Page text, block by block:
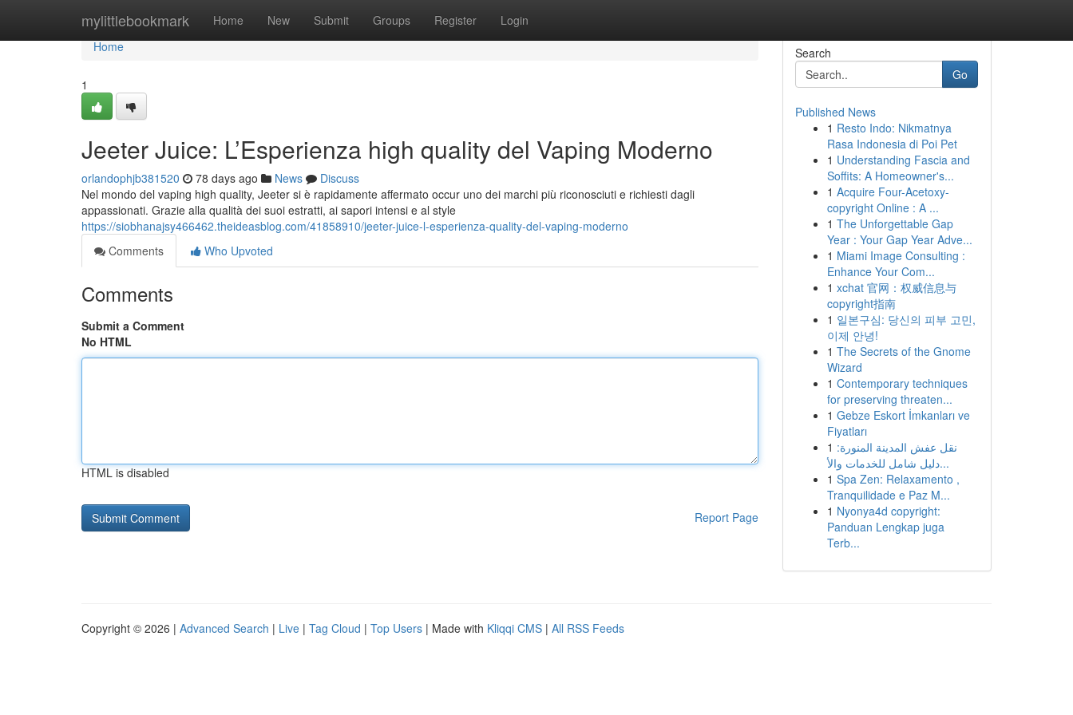
mylittlebookmark Home New Submit Groups Register Login
Home
Home
1
Jeeter Juice: L’Esperienza high quality del Vaping Moderno
orlandophjb381520 78 days ago News
Discuss
Nel mondo del vaping high quality, Jeeter si è rapidamente affermato occur uno dei marchi più riconosciuti e richiesti dagli
appassionati. Grazie alla qualità dei suoi estratti, ai sapori intensi e al style
https://siobhanajsy466462.theideasblog.com/41858910/jeeter-juice-l-esperienza-quality-del-vaping-moderno
Comments
Who Upvoted
Comments
Submit a Comment
No HTML
HTML is disabled
Report Page
Search
Go
Published News
1 Resto Indo: Nikmatnya
Rasa Indonesia di Poi Pet
1 Understanding Fascia and
Soffits: A Homeowner's...
1 Acquire Four-Acetoxy-
copyright Online : A ...
1 The Unforgettable Gap
Year : Your Gap Year Adve...
1 Miami Image Consulting :
Enhance Your Com...
1 xchat 官网：权威信息与
copyright指南
1 일본구심: 당신의 피부 고민,
이제 안녕!
1 The Secrets of the Gnome
Wizard
1 Contemporary techniques
for preserving threaten...
1 Gebze Eskort İmkanları ve
Fiyatları
1 نقل عفش المدينة المنورة:
دليل شامل للخدمات والأ...
1 Spa Zen: Relaxamento ,
Tranquilidade e Paz M...
1 Nyonya4d copyright:
Panduan Lengkap juga
Terb...
Copyright © 2026 | Advanced Search | Live | Tag Cloud | Top Users | Made with Kliqqi CMS | All RSS Feeds